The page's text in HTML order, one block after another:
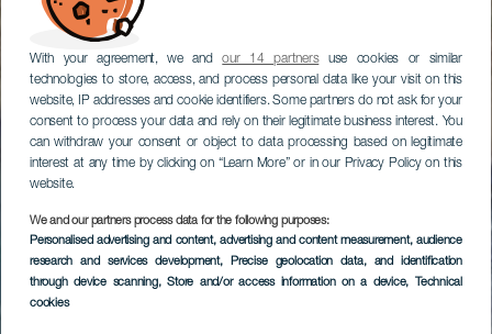
With your agreement, we andour 14 partnersuse cookies or similar
technologies to store, access, and process personal data like your visit on this
website, IP addresses and cookie identifiers. Some partners do not ask for your
consent to process your data and rely on their legitimate business interest. You
can withdraw your consent or object to data processing based on legitimate
interest at any time by clicking on “Learn More” or in our Privacy Policy on this
website.
We and our partners process data for the following purposes:
Personalised advertising and content, advertising and content measurement, audience
research and services development, Precise geolocation data, and identification
through device scanning, Store and/or access information on a device, Technical
cookies